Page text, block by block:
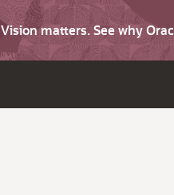
Vision matters. See why